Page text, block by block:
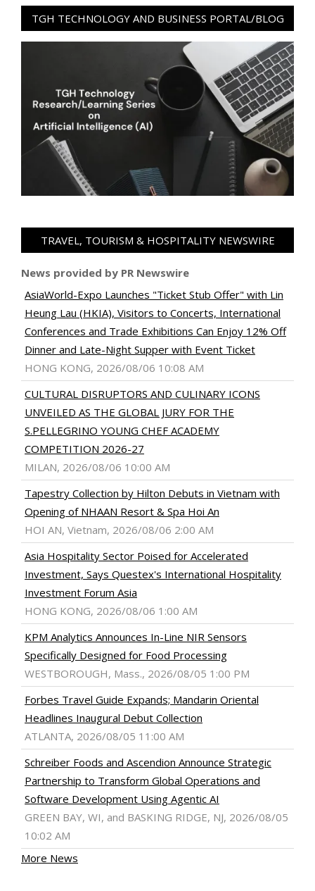
TGH TECHNOLOGY AND BUSINESS PORTAL/BLOG
TRAVEL, TOURISM & HOSPITALITY NEWSWIRE
News provided by PR Newswire
AsiaWorld-Expo Launches "Ticket Stub Offer" with Lin
Heung Lau (HKIA), Visitors to Concerts, International
Conferences and Trade Exhibitions Can Enjoy 12% Off
Dinner and Late-Night Supper with Event Ticket
HONG KONG, 2026/08/06 10:08 AM
CULTURAL DISRUPTORS AND CULINARY ICONS
UNVEILED AS THE GLOBAL JURY FOR THE
S.PELLEGRINO YOUNG CHEF ACADEMY
COMPETITION 2026-27
MILAN, 2026/08/06 10:00 AM
Tapestry Collection by Hilton Debuts in Vietnam with
Opening of NHAAN Resort & Spa Hoi An
HOI AN, Vietnam, 2026/08/06 2:00 AM
Asia Hospitality Sector Poised for Accelerated
Investment, Says Questex's International Hospitality
Investment Forum Asia
HONG KONG, 2026/08/06 1:00 AM
KPM Analytics Announces In-Line NIR Sensors
Specifically Designed for Food Processing
WESTBOROUGH, Mass., 2026/08/05 1:00 PM
Forbes Travel Guide Expands; Mandarin Oriental
Headlines Inaugural Debut Collection
ATLANTA, 2026/08/05 11:00 AM
Schreiber Foods and Ascendion Announce Strategic
Partnership to Transform Global Operations and
Software Development Using Agentic AI
GREEN BAY, WI, and BASKING RIDGE, NJ, 2026/08/05
10:02 AM
More News